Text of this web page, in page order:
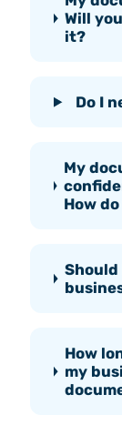
Will
it?
Do I
My
How
How
my